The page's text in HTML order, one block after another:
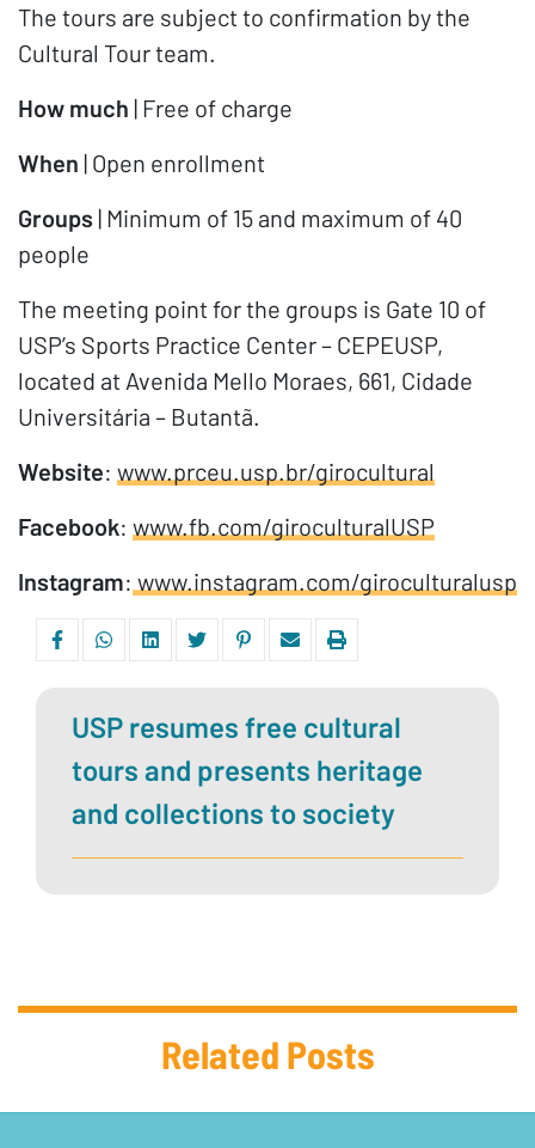
The tours are subject to confirmation by the
Cultural Tour team.
How much | Free of charge
When | Open enrollment
Groups | Minimum of 15 and maximum of 40
people
The meeting point for the groups is Gate 10 of
USP’s Sports Practice Center – CEPEUSP,
located at Avenida Mello Moraes, 661, Cidade
Universitária – Butantã.
Website: www.prceu.usp.br/girocultural
Facebook: www.fb.com/giroculturalUSP
Instagram: www.instagram.com/giroculturalusp
USP resumes free cultural
tours and presents heritage
and collections to society
Related Posts